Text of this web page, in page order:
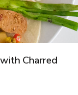
Charred